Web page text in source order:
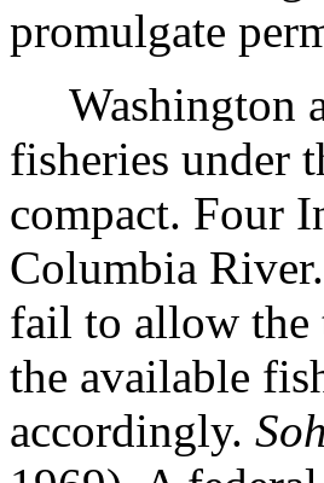
promulgate
Washington
fisheries under
compact. Four
Columbia
fail to allow the
the available
accordingly.